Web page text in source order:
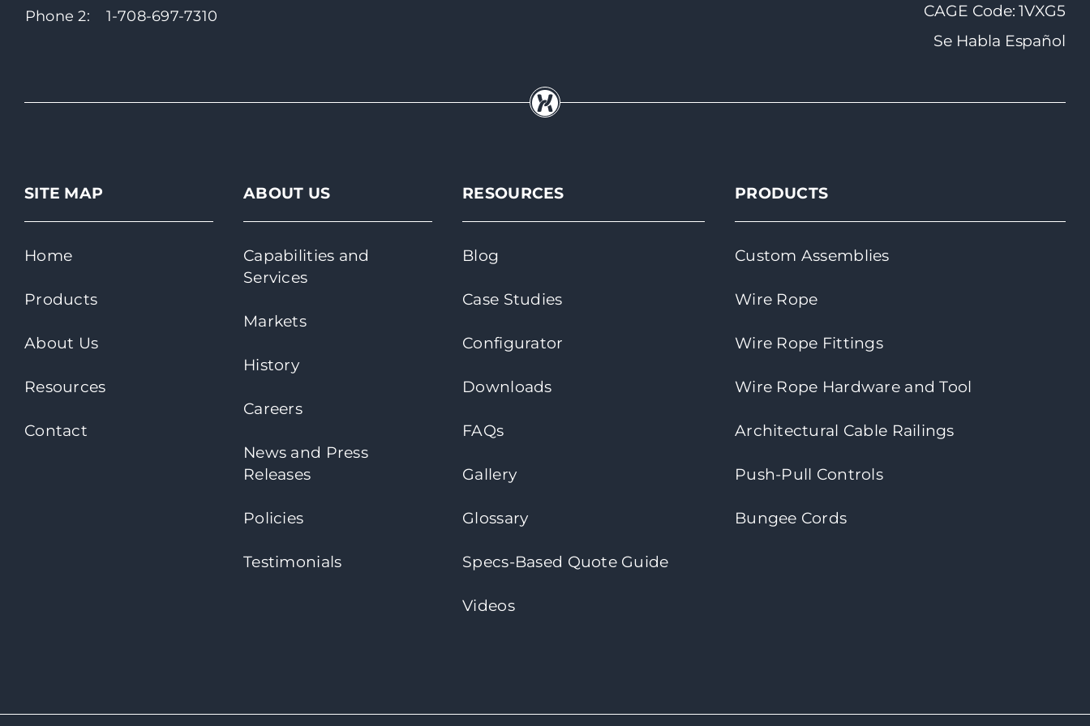
Phone 2:
1-708-697-7310
CAGE Code: 1VXG5
Se Habla Español
SITE MAP
Home
Products
About Us
Resources
Contact
ABOUT US
Capabilities and
Services
Markets
History
Careers
News and Press
Releases
Policies
Testimonials
RESOURCES
Blog
Case Studies
Configurator
Downloads
FAQs
Gallery
Glossary
Specs-Based Quote Guide
Videos
PRODUCTS
Custom Assemblies
Wire Rope
Wire Rope Fittings
Wire Rope Hardware and Tool
Architectural Cable Railings
Push-Pull Controls
Bungee Cords